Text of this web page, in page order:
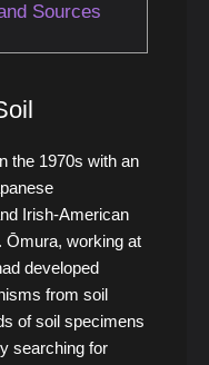
Sources
the 1970s with an
Irish-American
Ōmura, working at
developed
from soil
of soil specimens
searching for